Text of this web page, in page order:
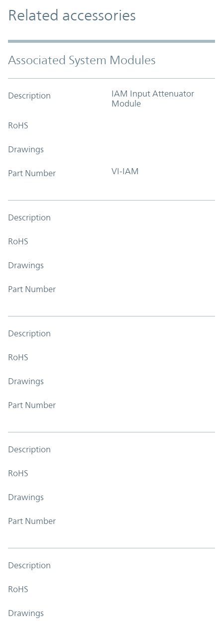
Related accessories
Associated System Modules
Description
IAM Input Attenuator
Module
RoHS
Drawings
Part Number VI-IAM
Description
RoHS
Drawings
Part Number
Description
RoHS
Drawings
Part Number
Description
RoHS
Drawings
Part Number
Description
RoHS
Drawings